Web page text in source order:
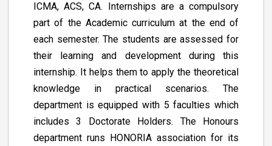
ICMA, ACS, CA. Internships are a compulsory
part of the Academic curriculum at the end of
each semester. The students are assessed for
their learning and development during this
internship. It helps them to apply the theoretical
knowledge in practical scenarios. The
department is equipped with 5 faculties which
includes 3 Doctorate Holders. The Honours
department runs HONORIA association for its